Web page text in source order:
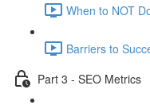
When to NOT
Barriers to
Part 3 - SEO Metrics